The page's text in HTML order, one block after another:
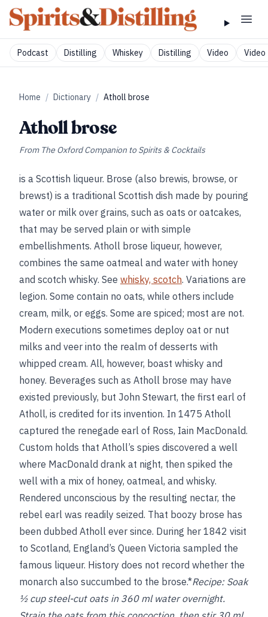
Podcast Distilling Whiskey Distilling Video Video
Home / Dictionary / Atholl brose
Atholl brose
From The Oxford Companion to Spirits & Cocktails
is a Scottish liqueur. Brose (also brewis, browse, or
brewst) is a traditional Scottish dish made by pouring
water or milk over grains, such as oats or oatcakes,
that may be served plain or with simple
embellishments. Atholl brose liqueur, however,
combines the same oatmeal and water with honey
and scotch whisky. See whisky, scotch. Variations are
legion. Some contain no oats, while others include
cream, milk, or eggs. Some are spiced; most are not.
Modern executions sometimes deploy oat or nut
milks and veer into the realm of desserts with
whipped cream. All, however, boast whisky and
honey. Beverages such as Atholl brose may have
existed previously, but John Stewart, the first earl of
Atholl, is credited for its invention. In 1475 Atholl
captured the renegade earl of Ross, Iain MacDonald.
Custom holds that Atholl’s spies discovered a well
where MacDonald drank at night, then spiked the
well with a mix of honey, oatmeal, and whisky.
Rendered unconscious by the resulting nectar, the
rebel earl was readily seized. That boozy brose has
been dubbed Atholl ever since. During her 1842 visit
to Scotland, England’s Queen Victoria sampled the
famous liqueur. History does not record whether the
monarch also succumbed to the brose.*Recipe:Soak
½ cup steel-cut oats in 360 ml water overnight.